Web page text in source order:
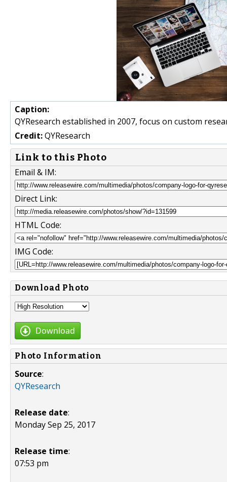
Caption:
QYResearch established in 2007, focus on custom
Credit:QYResearch
Link to this Photo
Email & IM:
Direct Link:
HTML Code:
IMG Code:
Download Photo
Download
Photo Information
Source:
QYResearch
Release date:
Monday Sep 25, 2017
Release time:
07:53 pm